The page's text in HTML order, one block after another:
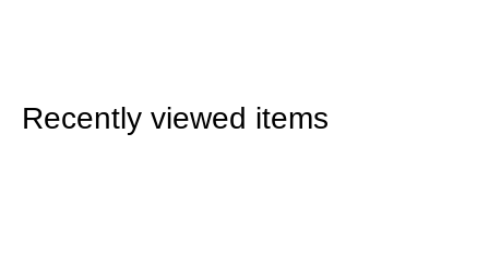
Recently viewed items